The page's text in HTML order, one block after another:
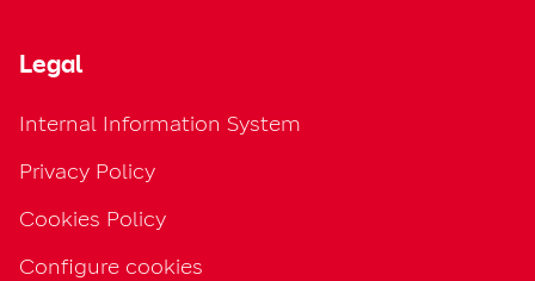
Legal
Internal Information System
Privacy Policy
Cookies Policy
Configure cookies